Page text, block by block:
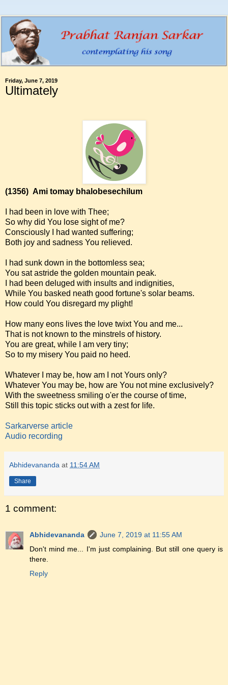
Friday, June 7, 2019
Ultimately
(1356) Ami tomay bhalobesechilum
I had been in love with Thee;
So why did You lose sight of me?
Consciously I had wanted suffering;
Both joy and sadness You relieved.
I had sunk down in the bottomless sea;
You sat astride the golden mountain peak.
I had been deluged with insults and indignities,
While You basked neath good fortune's solar beams.
How could You disregard my plight!
How many eons lives the love twixt You and me...
That is not known to the minstrels of history.
You are great, while I am very tiny;
So to my misery You paid no heed.
Whatever I may be, how am I not Yours only?
Whatever You may be, how are You not mine exclusively?
With the sweetness smiling o'er the course of time,
Still this topic sticks out with a zest for life.
Sarkarverse article
Audio recording
Abhidevananda at 11:54 AM
Share
1 comment:
Abhidevananda
June 7, 2019 at 11:55 AM
Don't mind me... I'm just complaining. But still one query is
there.
Reply